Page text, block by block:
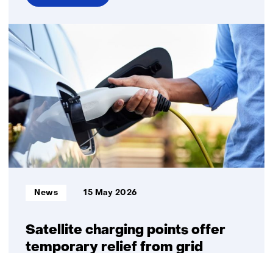
over
Transition
to
sustainable
energy
remains
financially
feasible
Satellite charging points offer
temporary relief from grid
Informatietype:
News 15 May 2026